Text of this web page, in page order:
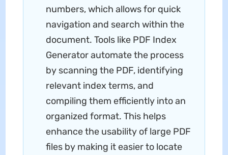
numbers, which allows for quick
navigation and search within the
document. Tools like PDF Index
Generator automate the process
by scanning the PDF, identifying
relevant index terms, and
compiling them efficiently into an
organized format. This helps
enhance the usability of large PDF
files by making it easier to locate